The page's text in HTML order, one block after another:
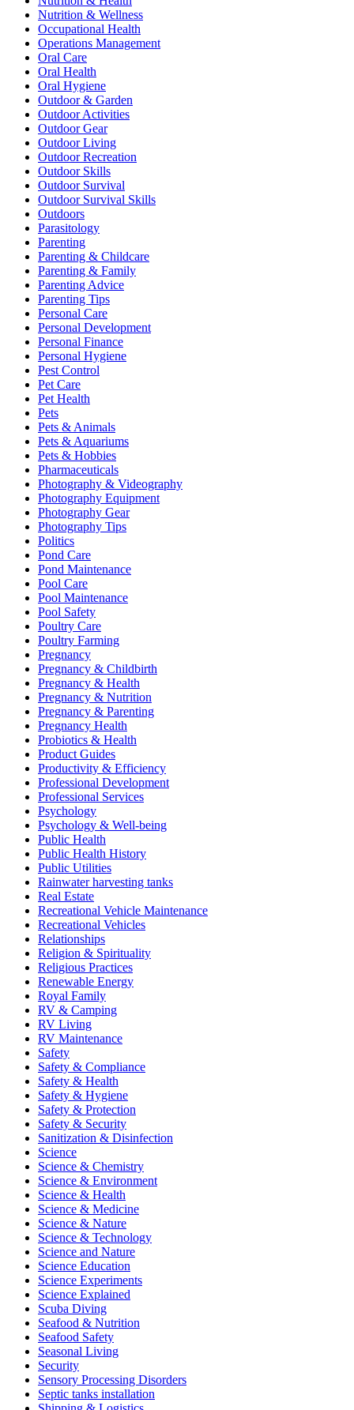
Nutrition & Wellness
Occupational Health
Operations Management
Oral Care
Oral Health
Oral Hygiene
Outdoor & Garden
Outdoor Activities
Outdoor Gear
Outdoor Living
Outdoor Recreation
Outdoor Skills
Outdoor Survival
Outdoor Survival Skills
Outdoors
Parasitology
Parenting
Parenting & Childcare
Parenting & Family
Parenting Advice
Parenting Tips
Personal Care
Personal Development
Personal Finance
Personal Hygiene
Pest Control
Pet Care
Pet Health
Pets
Pets & Animals
Pets & Aquariums
Pets & Hobbies
Pharmaceuticals
Photography & Videography
Photography Equipment
Photography Gear
Photography Tips
Politics
Pond Care
Pond Maintenance
Pool Care
Pool Maintenance
Pool Safety
Poultry Care
Poultry Farming
Pregnancy
Pregnancy & Childbirth
Pregnancy & Health
Pregnancy & Nutrition
Pregnancy & Parenting
Pregnancy Health
Probiotics & Health
Product Guides
Productivity & Efficiency
Professional Development
Professional Services
Psychology
Psychology & Well-being
Public Health
Public Health History
Public Utilities
Rainwater harvesting tanks
Real Estate
Recreational Vehicle Maintenance
Recreational Vehicles
Relationships
Religion & Spirituality
Religious Practices
Renewable Energy
Royal Family
RV & Camping
RV Living
RV Maintenance
Safety
Safety & Compliance
Safety & Health
Safety & Hygiene
Safety & Protection
Safety & Security
Sanitization & Disinfection
Science
Science & Chemistry
Science & Environment
Science & Health
Science & Medicine
Science & Nature
Science & Technology
Science and Nature
Science Education
Science Experiments
Science Explained
Scuba Diving
Seafood & Nutrition
Seafood Safety
Seasonal Living
Security
Sensory Processing Disorders
Septic tanks installation